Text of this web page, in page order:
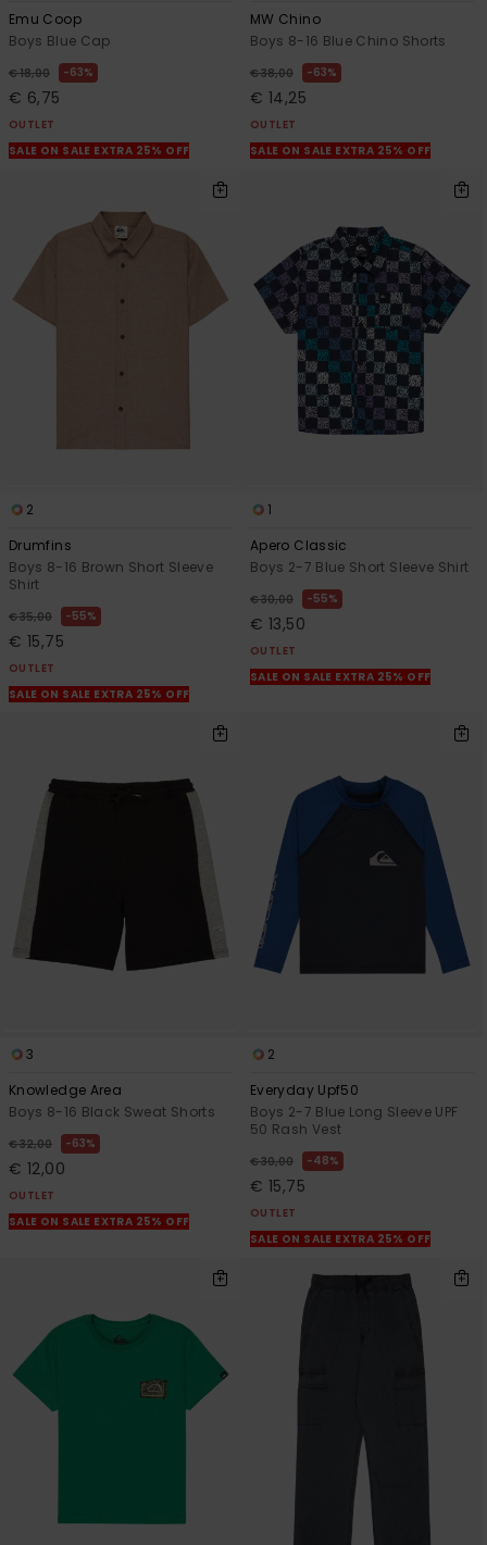
Emu Coop
Boys Blue Cap
€ 18,00 63%
€ 6,75
OUTLET
SALE ON SALE EXTRA 25% OFF
MW Chino
Boys 8-16 Blue Chino Shorts
€ 38,00 63%
€ 14,25
OUTLET
SALE ON SALE EXTRA 25% OFF
2
Drumfins
Boys 8-16 Brown Short Sleeve
Shirt
€ 35,00 55%
€ 15,75
OUTLET
SALE ON SALE EXTRA 25% OFF
1
Apero Classic
Boys 2-7 Blue Short Sleeve Shirt
€ 30,00 55%
€ 13,50
OUTLET
SALE ON SALE EXTRA 25% OFF
3
Knowledge Area
Boys 8-16 Black Sweat Shorts
€ 32,00 63%
€ 12,00
OUTLET
SALE ON SALE EXTRA 25% OFF
2
Everyday Upf50
Boys 2-7 Blue Long Sleeve UPF
50 Rash Vest
€ 30,00 48%
€ 15,75
OUTLET
SALE ON SALE EXTRA 25% OFF